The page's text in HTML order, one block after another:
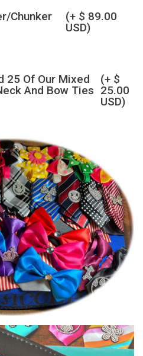
Chunker
(+ $ 89.00
USD)
25 Of Our Mixed
And Bow Ties
(+ $
25.00
USD)